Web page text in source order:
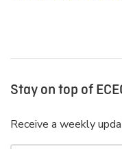
Stay on top of
Receive a weekly